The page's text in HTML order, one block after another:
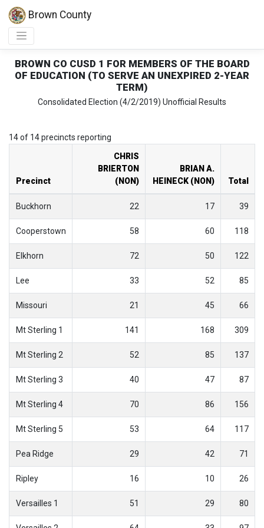
Brown County
BROWN CO CUSD 1 FOR MEMBERS OF THE BOARD
OF EDUCATION (TO SERVE AN UNEXPIRED 2-YEAR
TERM)
Consolidated Election (4/2/2019) Unofficial Results
14 of 14 precincts reporting
Precinct
CHRIS
BRIERTON
(NON)
BRIAN A.
HEINECK (NON)
Total
Buckhorn 22 17 39
Cooperstown 58 60 118
Elkhorn 72 50 122
Lee 33 52 85
Missouri 21 45 66
Mt Sterling 1 141 168 309
Mt Sterling 2 52 85 137
Mt Sterling 3 40 47 87
Mt Sterling 4 70 86 156
Mt Sterling 5 53 64 117
Pea Ridge 29 42 71
Ripley 16 10 26
Versailles 1 51 29 80